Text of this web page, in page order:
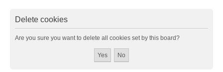
Delete cookies
Are you sure you want to delete all cookies set by this board?